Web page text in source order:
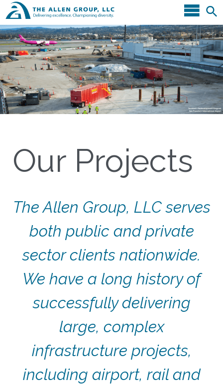
Our Projects
The Allen Group, LLC serves
both public and private
sector clients nationwide.
We have a long history of
successfully delivering
large, complex
infrastructure projects,
including airport, rail and